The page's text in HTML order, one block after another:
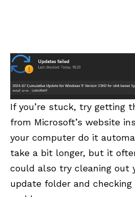
If you’re stuck, try getting
from Microsoft’s website
your computer do it
take a bit longer, but it
could also try cleaning out
update folder and